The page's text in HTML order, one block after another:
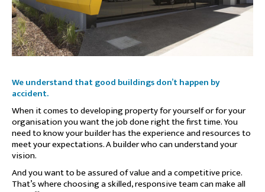
We understand that good buildings don’t happen by
accident.
When it comes to developing property for yourself or for your
organisation you want the job done right the first time. You
need to know your builder has the experience and resources to
meet your expectations. A builder who can understand your
vision.
And you want to be assured of value and a competitive price.
That’s where choosing a skilled, responsive team can make all